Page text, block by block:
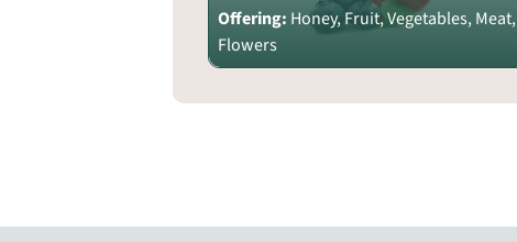
Offering: Honey, Fruit, Vegetables, Meat,
Flowers